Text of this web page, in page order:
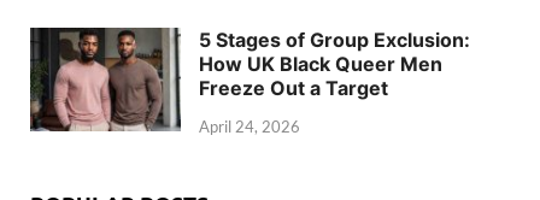
5 Stages of Group Exclusion:
How UK Black Queer Men
Freeze Out a Target
April 24, 2026